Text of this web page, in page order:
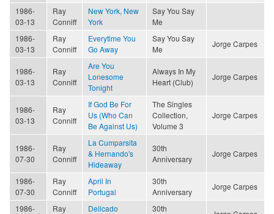
1986-
03-13
Ray
Conniff
New York, New
York
Say You Say
Me
1986-
03-13
Ray
Conniff
Everytime You
Go Away
Say You Say
Me
Jorge Carpes
1986-
03-13
Ray
Conniff
Are You
Lonesome
Tonight
Always In My
Heart (Club)
Jorge Carpes
1986-
03-13
Ray
Conniff
If God Be For
Us (Who Can
Be Against Us)
The Singles
Collection,
Volume 3
Jorge Carpes
1986-
07-30
Ray
Conniff
La Cumparsita
& Hernando's
Hideaway
30th
Anniversary
Jorge Carpes
1986-
07-30
Ray
Conniff
April In
Portugal
30th
Anniversary
Jorge Carpes
1986-
Ray
Delicado
30th